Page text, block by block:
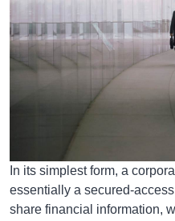
In its simplest form, a
essentially a secured-
share financial information,